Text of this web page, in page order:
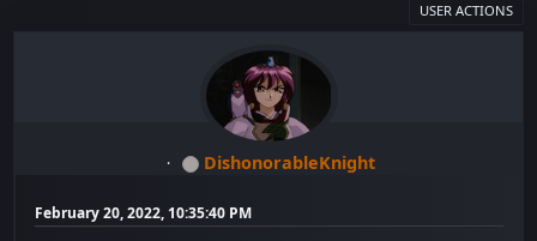
USER ACTIONS
DishonorableKnight
February 20, 2022, 10:35:40 PM